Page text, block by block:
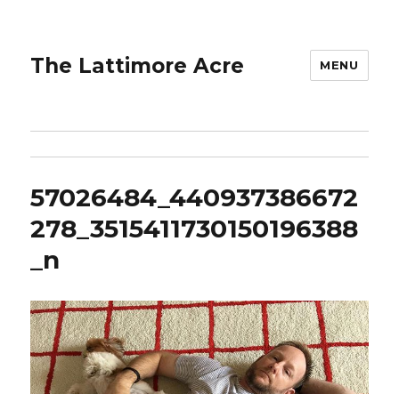
The Lattimore Acre MENU
57026484_440937386672
278_3515411730150196388
_n